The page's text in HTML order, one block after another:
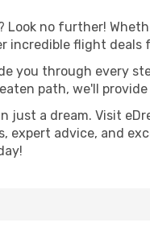
Look no further!
incredible flight deals
you through every
path, we'll
just a dream. Visit
expert advice, and